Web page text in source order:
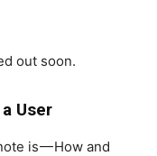
out soon.
User
is — How and